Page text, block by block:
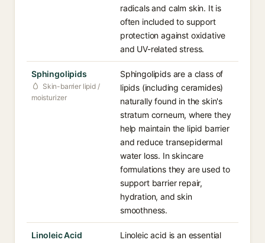
radicals and calm skin. It is
often included to support
protection against oxidative
and UV-related stress.
Sphingolipids⁠
Skin-barrier lipid /
moisturizer
Sphingolipids are a class of
lipids (including ceramides)
naturally found in the skin's
stratum corneum, where they
help maintain the lipid barrier
and reduce transepidermal
water loss. In skincare
formulations they are used to
support barrier repair,
hydration, and skin
smoothness.
Linoleic Acid⁠
Linoleic acid is an essential